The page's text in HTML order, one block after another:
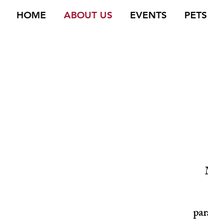
HOME ABOUT US EVENTS PETS